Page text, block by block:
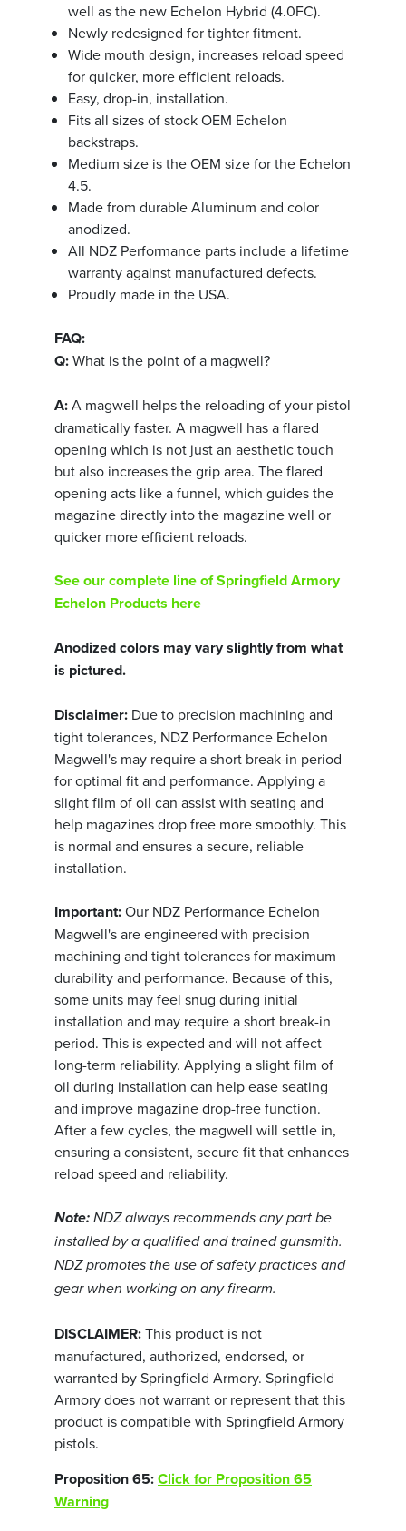
well as the new Echelon Hybrid (4.0FC).
Newly redesigned for tighter fitment.
Wide mouth design, increases reload speed
for quicker, more efficient reloads.
Easy, drop-in, installation.
Fits all sizes of stock OEM Echelon
backstraps.
Medium size is the OEM size for the Echelon
4.5.
Made from durable Aluminum and color
anodized.
All NDZ Performance parts include a lifetime
warranty against manufactured defects.
Proudly made in the USA.
FAQ:
Q:What is the point of a magwell?
A:A magwell helps the reloading of your pistol
dramatically faster. A magwell has a flared
opening which is not just an aesthetic touch
but also increases the grip area. The flared
opening acts like a funnel, which guides the
magazine directly into the magazine well or
quicker more efficient reloads.
See our complete line of Springfield Armory
Echelon Products here
Anodized colors may vary slightly from what
is pictured.
Disclaimer: Due to precision machining and
tight tolerances, NDZ Performance Echelon
Magwell's may require a short break-in period
for optimal fit and performance. Applying a
slight film of oil can assist with seating and
help magazines drop free more smoothly. This
is normal and ensures a secure, reliable
installation.
Important:Our NDZ Performance Echelon
Magwell's are engineered with precision
machining and tight tolerances for maximum
durability and performance. Because of this,
some units may feel snug during initial
installation and may require a short break-in
period. This is expected and will not affect
long-term reliability. Applying a slight film of
oil during installation can help ease seating
and improve magazine drop-free function.
After a few cycles, the magwell will settle in,
ensuring a consistent, secure fit that enhances
reload speed and reliability.
Note: NDZ always recommends any part be
installed by a qualified and trained gunsmith.
NDZ promotes the use of safety practices and
gear when working on any firearm.
DISCLAIMER:This product is not
manufactured, authorized, endorsed, or
warranted by Springfield Armory. Springfield
Armory does not warrant or represent that this
product is compatible with Springfield Armory
pistols.
Proposition 65:Click for Proposition 65
Warning